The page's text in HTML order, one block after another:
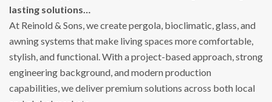
lasting solutions…
At Reinold & Sons, we create pergola, bioclimatic, glass, and
awning systems that make living spaces more comfortable,
stylish, and functional. With a project-based approach, strong
engineering background, and modern production
capabilities, we deliver premium solutions across both local